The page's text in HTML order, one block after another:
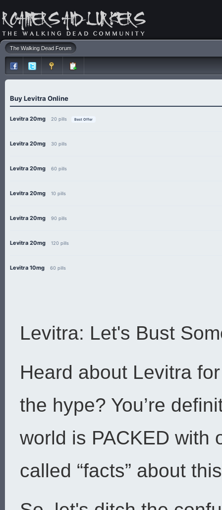
The Walking Dead Forum
Buy Levitra Online
Levitra 20mg 20 pills Best Offer
Levitra 20mg 30 pills
Levitra 20mg 60 pills
Levitra 20mg 10 pills
Levitra 20mg 90 pills
Levitra 20mg 120 pills
Levitra 10mg 60 pills
Levitra: Let's Bust
Heard about Levitra
the hype? You’re
world is PACKED with
called “facts” about